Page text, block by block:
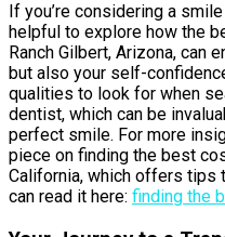
If you’re considering a
helpful to explore how the
Ranch Gilbert, Arizona, can
but also your self-
qualities to look for when
dentist, which can be
perfect smile. For more
piece on finding the best
California, which offers tips
can read it here: finding the